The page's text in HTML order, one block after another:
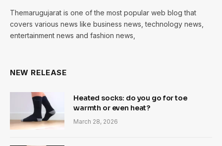
Themarugujarat is one of the most popular web blog that
covers various news like business news, technology news,
entertainment news and fashion news,
NEW RELEASE
Heated socks: do you go for toe
warmth or even heat?
March 28, 2026